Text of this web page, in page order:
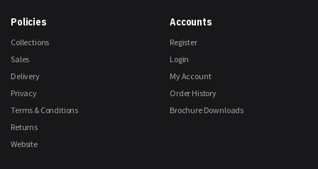
Policies
Collections
Sales
Delivery
Privacy
Terms & Conditions
Returns
Website
Accounts
Register
Login
My Account
Order History
Brochure Downloads